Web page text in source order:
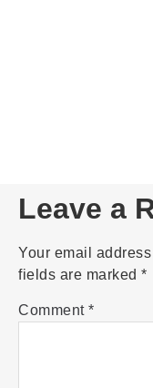
Leave a
Your email
fields are marked *
Comment *